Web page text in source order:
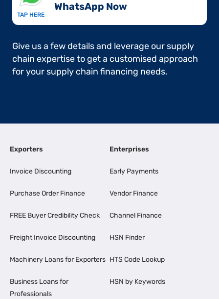
TAP HERE
WhatsApp Now​
Give us a few details and leverage our supply
chain expertise to get a customised approach
for your supply chain financing needs.
Exporters
Invoice Discounting
Purchase Order Finance
FREE Buyer Credibility Check
Freight Invoice Discounting
Machinery Loans for Exporters
Business Loans for
Professionals
Enterprises
Early Payments
Vendor Finance
Channel Finance
HSN Finder
HTS Code Lookup
HSN by Keywords